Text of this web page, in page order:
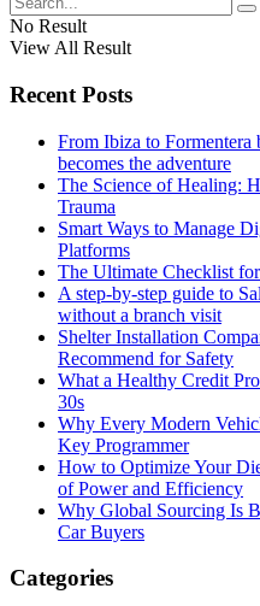
No Result
View All Result
Recent Posts
From Ibiza to
becomes the adventure
The Science of Healing:
Trauma
Smart Ways to Manage
Platforms
The Ultimate Checklist
A step-by-step guide to
without a branch visit
Shelter Installation
Recommend for Safety
What a Healthy Credit
30s
Why Every Modern
Key Programmer
How to Optimize Your
of Power and Efficiency
Why Global Sourcing Is
Car Buyers
Categories